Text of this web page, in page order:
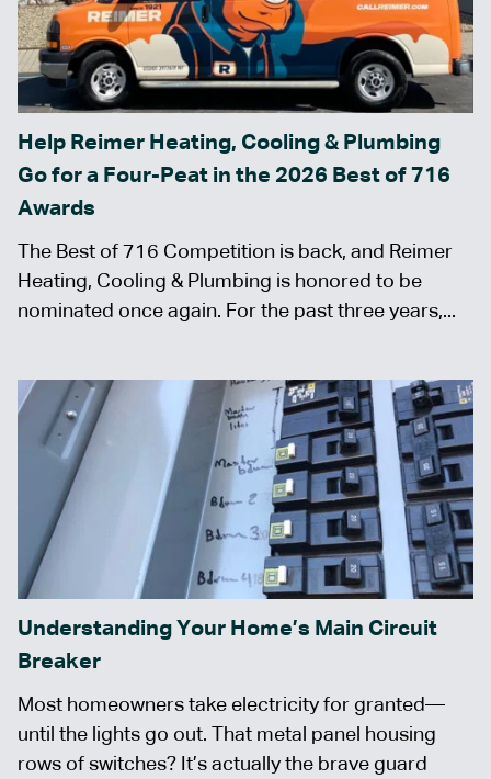
Help Reimer Heating, Cooling & Plumbing
Go for a Four-Peat in the 2026 Best of 716
Awards
The Best of 716 Competition is back, and Reimer
Heating, Cooling & Plumbing is honored to be
nominated once again. For the past three years,...
Understanding Your Home’s Main Circuit
Breaker
Most homeowners take electricity for granted—
until the lights go out. That metal panel housing
rows of switches? It’s actually the brave guard